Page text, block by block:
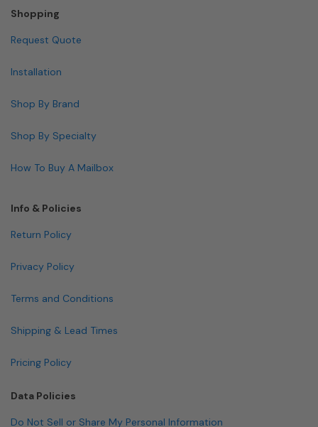
Shopping
Request Quote
Installation
Shop By Brand
Shop By Specialty
How To Buy A Mailbox
Info & Policies
Return Policy
Privacy Policy
Terms and Conditions
Shipping & Lead Times
Pricing Policy
Data Policies
Do Not Sell or Share My Personal Information